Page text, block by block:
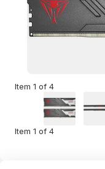
Item 1 of 4
Item 1 of 4